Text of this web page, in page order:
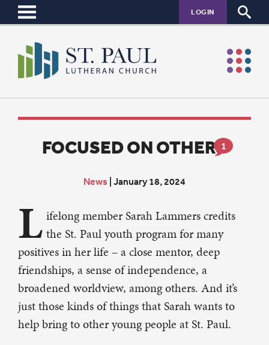
LOGIN
1
FOCUSED ON OTHERS
News January 18, 2024
L ifelong member Sarah Lammers credits
the St. Paul youth program for many
positives in her life – a close mentor, deep
friendships, a sense of independence, a
broadened worldview, among others. And it’s
just those kinds of things that Sarah wants to
help bring to other young people at St. Paul.